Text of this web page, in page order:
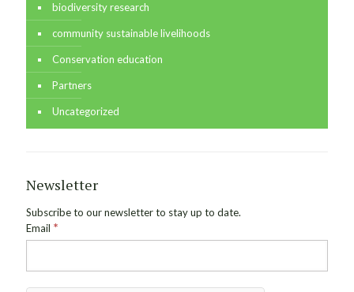
biodiversity research
community sustainable livelihoods
Conservation education
Partners
Uncategorized
Newsletter
Subscribe to our newsletter to stay up to date.
Email *